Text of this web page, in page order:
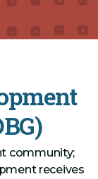
community;
receives